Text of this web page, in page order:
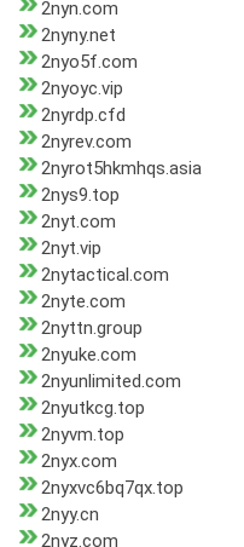
2nyn.com
2nyny.net
2nyo5f.com
2nyoyc.vip
2nyrdp.cfd
2nyrev.com
2nyrot5hkmhqs.asia
2nys9.top
2nyt.com
2nyt.vip
2nytactical.com
2nyte.com
2nyttn.group
2nyuke.com
2nyunlimited.com
2nyutkcg.top
2nyvm.top
2nyx.com
2nyxvc6bq7qx.top
2nyy.cn
2nyz.com